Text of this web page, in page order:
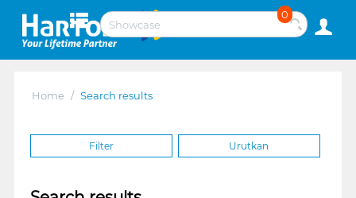
0
Home / Search results
Filter Urutkan